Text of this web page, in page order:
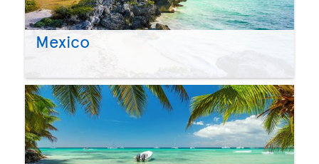
Mexico